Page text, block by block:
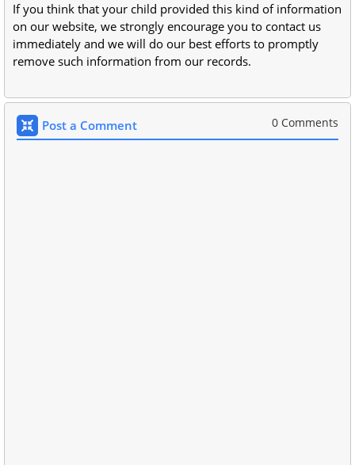
If you think that your child provided this kind of information
on our website, we strongly encourage you to contact us
immediately and we will do our best efforts to promptly
remove such information from our records.
Post a Comment 0 Comments